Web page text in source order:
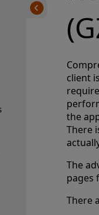
client
the
There
The
pages
There